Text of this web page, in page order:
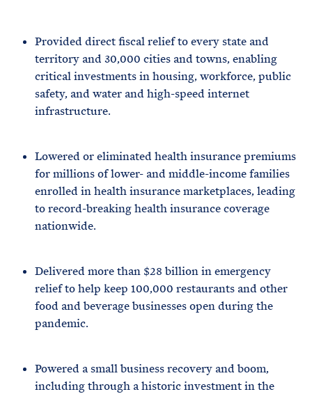
Provided direct fiscal relief to every state and
territory and 30,000 cities and towns, enabling
critical investments in housing, workforce, public
safety, and water and high-speed internet
infrastructure.
Lowered or eliminated health insurance premiums
for millions of lower- and middle-income families
enrolled in health insurance marketplaces, leading
to record-breaking health insurance coverage
nationwide.
Delivered more than $28 billion in emergency
relief to help keep 100,000 restaurants and other
food and beverage businesses open during the
pandemic.
Powered a small business recovery and boom,
including through a historic investment in the